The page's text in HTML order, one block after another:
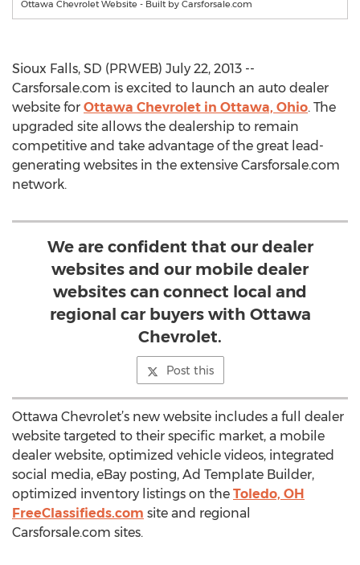
Ottawa Chevrolet Website - Built by Carsforsale.com
Sioux Falls, SD (PRWEB) July 22, 2013 --
Carsforsale.com is excited to launch an auto dealer
website for Ottawa Chevrolet in Ottawa, Ohio. The
upgraded site allows the dealership to remain
competitive and take advantage of the great lead-
generating websites in the extensive Carsforsale.com
network.
We are confident that our dealer
websites and our mobile dealer
websites can connect local and
regional car buyers with Ottawa
Chevrolet.
Post this
Ottawa Chevrolet’s new website includes a full dealer
website targeted to their specific market, a mobile
dealer website, optimized vehicle videos, integrated
social media, eBay posting, Ad Template Builder,
optimized inventory listings on the Toledo, OH
FreeClassifieds.com site and regional
Carsforsale.com sites.